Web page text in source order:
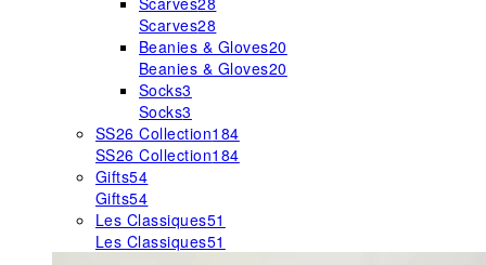
Scarves28
Beanies & Gloves20
Beanies & Gloves20
Socks3
Socks3
SS26 Collection184
SS26 Collection184
Gifts54
Gifts54
Les Classiques51
Les Classiques51